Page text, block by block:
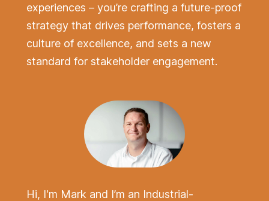
experiences – you’re crafting a future-proof
strategy that drives performance, fosters a
culture of excellence, and sets a new
standard for stakeholder engagement.
Hi, I'm Mark and I’m an Industrial-